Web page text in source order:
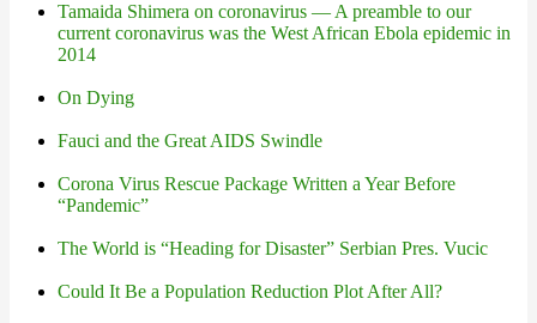
Tamaida Shimera on coronavirus — A preamble to our
current coronavirus was the West African Ebola epidemic in
2014
On Dying
Fauci and the Great AIDS Swindle
Corona Virus Rescue Package Written a Year Before
“Pandemic”
The World is “Heading for Disaster” Serbian Pres. Vucic
Could It Be a Population Reduction Plot After All?